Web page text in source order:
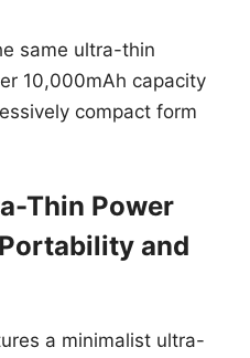
same ultra-thin
10,000mAh capacity
compact form
Thin Power
and
a minimalist ultra-